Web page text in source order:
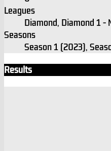
Leagues
Diamond, Diamond 1 -
Seasons
Season 1 (2023),
Results